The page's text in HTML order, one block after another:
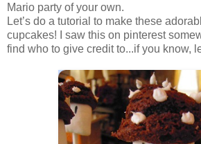
Mario party of your own.
Let’s do a tutorial to make these
cupcakes! I saw this on pinterest
find who to give credit to...if you know,